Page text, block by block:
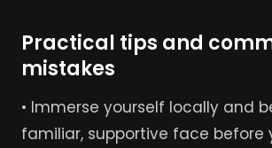
Practical tips and
mistakes
• Immerse yourself locally and
familiar, supportive face before